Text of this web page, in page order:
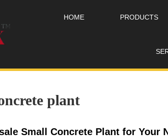
HOME PRODUCTS
plant
Small Concrete Plant for Your